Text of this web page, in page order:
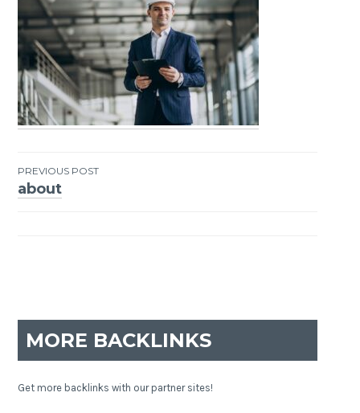
Post
PREVIOUS POST
about
MORE BACKLINKS
Get more backlinks with our partner sites!